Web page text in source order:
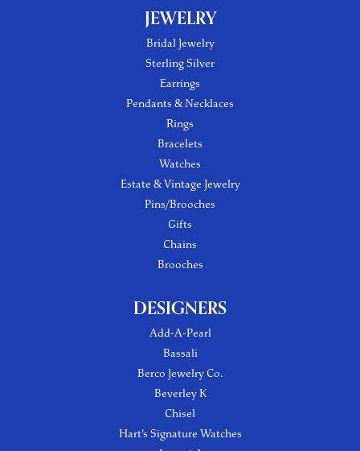
JEWELRY
Bridal Jewelry
Sterling Silver
Earrings
Pendants & Necklaces
Rings
Bracelets
Watches
Estate & Vintage Jewelry
Pins/Brooches
Gifts
Chains
Brooches
DESIGNERS
Add-A-Pearl
Bassali
Berco Jewelry Co.
Beverley K
Chisel
Hart's Signature Watches